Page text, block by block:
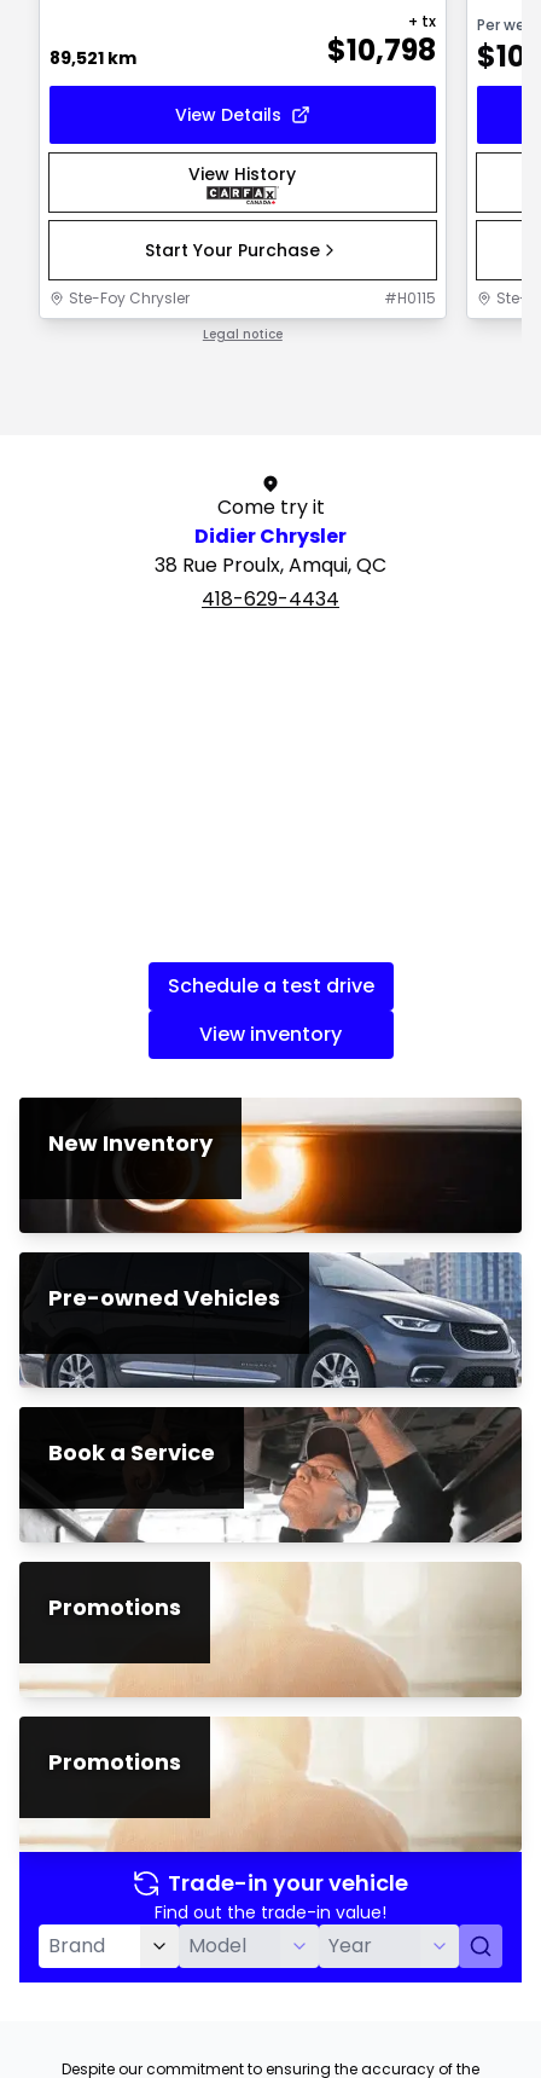
89,521 km $10,798
+ tx
View Details
View History
Start Your Purchase
Ste-Foy Chrysler #H0115
Legal notice
Per week
$103
Ste-
Come try it
Didier Chrysler
38 Rue Proulx, Amqui, QC
418-629-4434
Schedule a test drive
View inventory
New Inventory
Pre-owned Vehicles
Book a Service
Promotions
Promotions
Trade-in your vehicle
Find out the trade-in value!
Despite our commitment to ensuring the accuracy of the